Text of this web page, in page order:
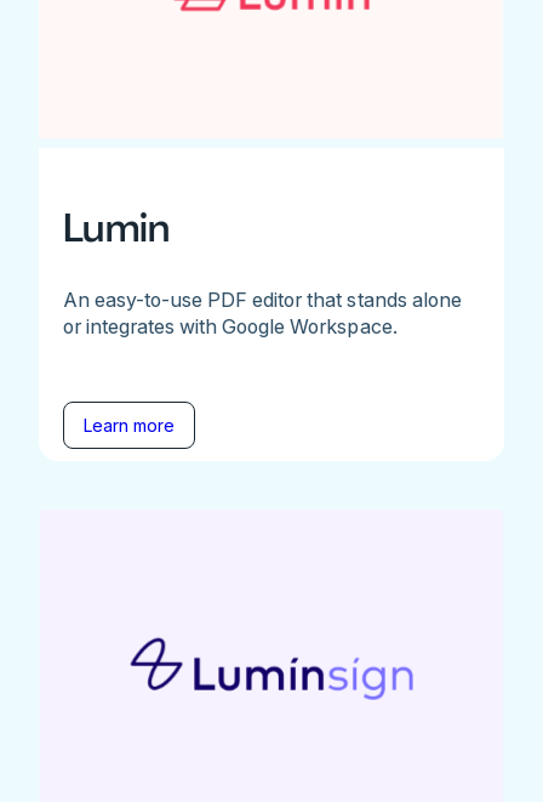
Lumin
An easy-to-use PDF editor that stands alone
or integrates with Google Workspace.
Learn more